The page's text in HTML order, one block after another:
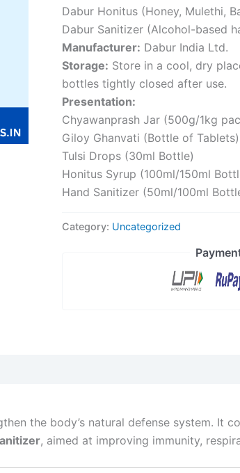
Dabur Honitus (Honey, Mulethi,
Dabur Sanitizer (Alcohol-based
Manufacturer: Dabur India Ltd.
Storage: Store in a cool, dry
bottles tightly closed after use.
Presentation:
Chyawanprash Jar (500g/1kg
Giloy Ghanvati (Bottle of Tablets)
Tulsi Drops (30ml Bottle)
Honitus Syrup (100ml/150ml
Hand Sanitizer (50ml/100ml
Category: Uncategorized
the body’s natural defense system. It
, aimed at improving immunity,